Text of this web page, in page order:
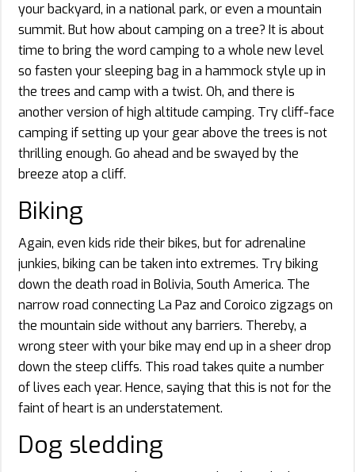
your backyard, in a national park, or even a mountain
summit. But how about camping on a tree? It is about
time to bring the word camping to a whole new level
so fasten your sleeping bag in a hammock style up in
the trees and camp with a twist. Oh, and there is
another version of high altitude camping. Try cliff-face
camping if setting up your gear above the trees is not
thrilling enough. Go ahead and be swayed by the
breeze atop a cliff.
Biking
Again, even kids ride their bikes, but for adrenaline
junkies, biking can be taken into extremes. Try biking
down the death road in Bolivia, South America. The
narrow road connecting La Paz and Coroico zigzags on
the mountain side without any barriers. Thereby, a
wrong steer with your bike may end up in a sheer drop
down the steep cliffs. This road takes quite a number
of lives each year. Hence, saying that this is not for the
faint of heart is an understatement.
Dog sledding